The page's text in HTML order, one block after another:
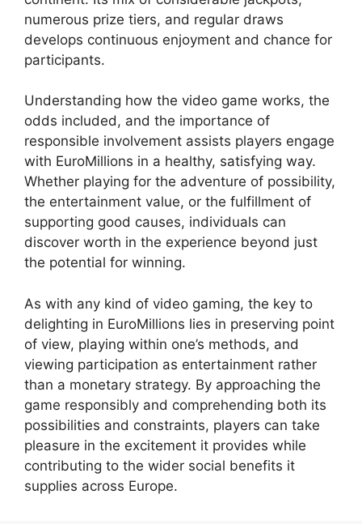
numerous prize tiers, and regular draws
develops continuous enjoyment and chance for
participants.
Understanding how the video game works, the
odds included, and the importance of
responsible involvement assists players engage
with EuroMillions in a healthy, satisfying way.
Whether playing for the adventure of possibility,
the entertainment value, or the fulfillment of
supporting good causes, individuals can
discover worth in the experience beyond just
the potential for winning.
As with any kind of video gaming, the key to
delighting in EuroMillions lies in preserving point
of view, playing within one’s methods, and
viewing participation as entertainment rather
than a monetary strategy. By approaching the
game responsibly and comprehending both its
possibilities and constraints, players can take
pleasure in the excitement it provides while
contributing to the wider social benefits it
supplies across Europe.